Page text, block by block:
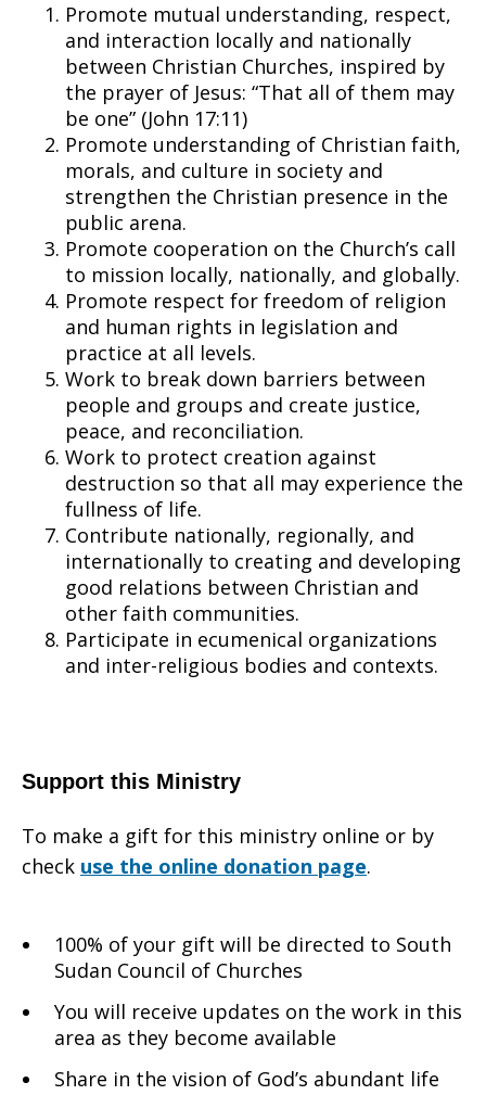
Promote mutual understanding, respect,
and interaction locally and nationally
between Christian Churches, inspired by
the prayer of Jesus: “That all of them may
be one” (John 17:11)
Promote understanding of Christian faith,
morals, and culture in society and
strengthen the Christian presence in the
public arena.
Promote cooperation on the Church’s call
to mission locally, nationally, and globally.
Promote respect for freedom of religion
and human rights in legislation and
practice at all levels.
Work to break down barriers between
people and groups and create justice,
peace, and reconciliation.
Work to protect creation against
destruction so that all may experience the
fullness of life.
Contribute nationally, regionally, and
internationally to creating and developing
good relations between Christian and
other faith communities.
Participate in ecumenical organizations
and inter-religious bodies and contexts.
Support this Ministry
To make a gift for this ministry online or by
check use the online donation page.
100% of your gift will be directed to South
Sudan Council of Churches
You will receive updates on the work in this
area as they become available
Share in the vision of God’s abundant life